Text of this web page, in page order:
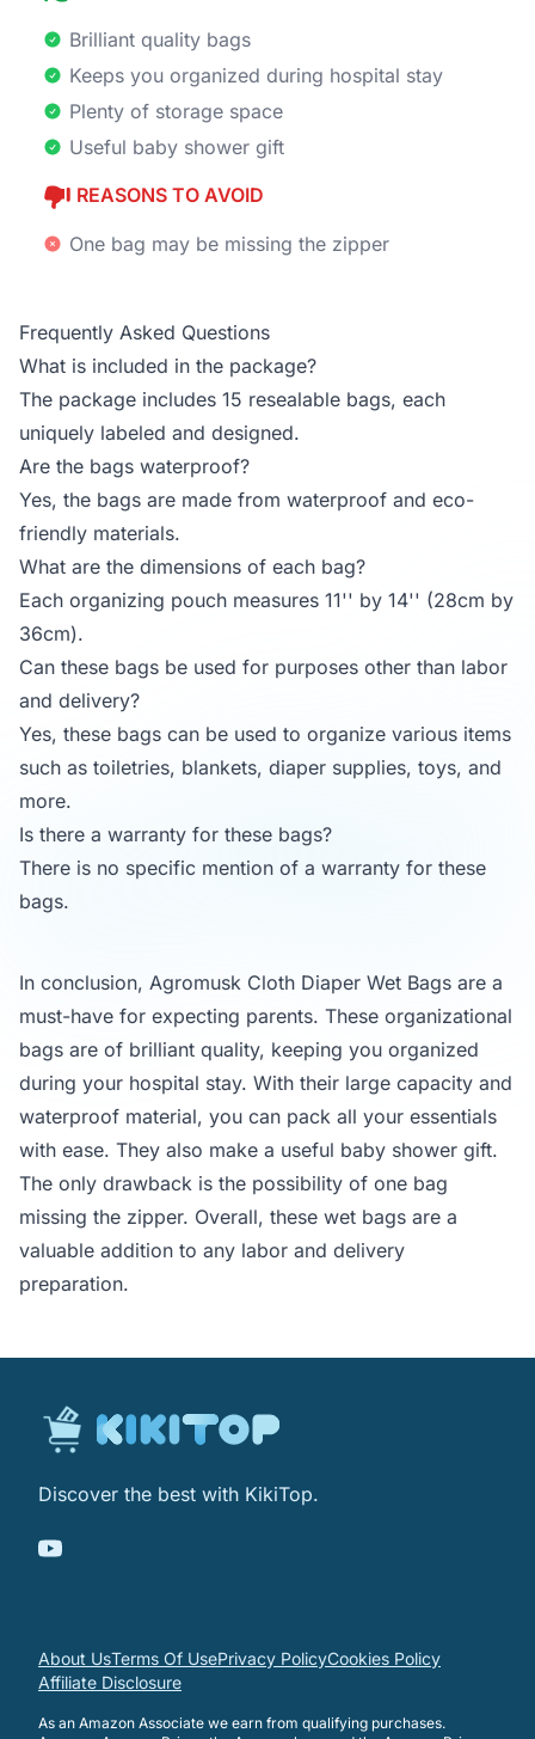
Brilliant quality bags
Keeps you organized during hospital stay
Plenty of storage space
Useful baby shower gift
REASONS TO AVOID
One bag may be missing the zipper
Frequently Asked Questions
What is included in the package?
The package includes 15 resealable bags, each
uniquely labeled and designed.
Are the bags waterproof?
Yes, the bags are made from waterproof and eco-
friendly materials.
What are the dimensions of each bag?
Each organizing pouch measures 11'' by 14'' (28cm by
36cm).
Can these bags be used for purposes other than labor
and delivery?
Yes, these bags can be used to organize various items
such as toiletries, blankets, diaper supplies, toys, and
more.
Is there a warranty for these bags?
There is no specific mention of a warranty for these
bags.
In conclusion, Agromusk Cloth Diaper Wet Bags are a
must-have for expecting parents. These organizational
bags are of brilliant quality, keeping you organized
during your hospital stay. With their large capacity and
waterproof material, you can pack all your essentials
with ease. They also make a useful baby shower gift.
The only drawback is the possibility of one bag
missing the zipper. Overall, these wet bags are a
valuable addition to any labor and delivery
preparation.
Discover the best with KikiTop.
About UsTerms Of UsePrivacy PolicyCookies Policy
Affiliate Disclosure
As an Amazon Associate we earn from qualifying purchases.